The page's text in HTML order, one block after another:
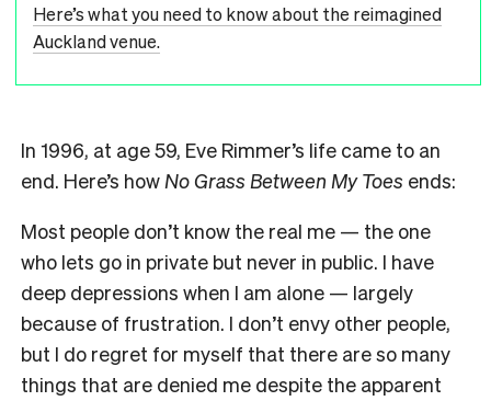
Here’s what you need to know about the reimagined
Auckland venue.
In 1996, at age 59, Eve Rimmer’s life came to an
end. Here’s how No Grass Between My Toes ends:
Most people don’t know the real me — the one
who lets go in private but never in public. I have
deep depressions when I am alone — largely
because of frustration. I don’t envy other people,
but I do regret for myself that there are so many
things that are denied me despite the apparent